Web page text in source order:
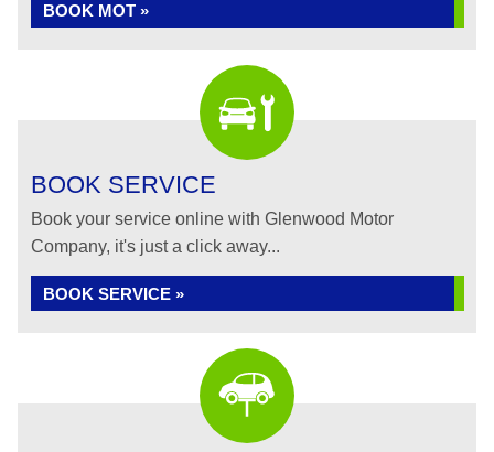
BOOK MOT »
BOOK SERVICE
Book your service online with Glenwood Motor
Company, it's just a click away...
BOOK SERVICE »